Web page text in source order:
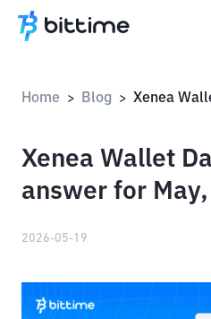
Home > Blog >
Xenea Wallet
answer for May,
2026-05-19